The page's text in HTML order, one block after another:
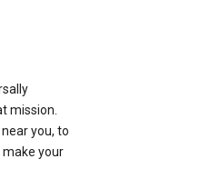
mission.
you, to
your